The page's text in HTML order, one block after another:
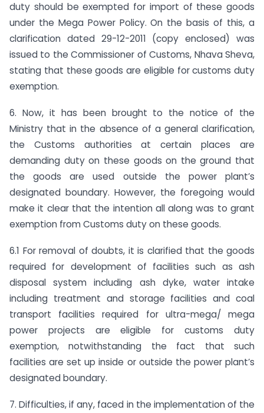
duty should be exempted for import of these goods
under the Mega Power Policy. On the basis of this, a
clarification dated 29-12-2011 (copy enclosed) was
issued to the Commissioner of Customs, Nhava Sheva,
stating that these goods are eligible for customs duty
exemption.
6. Now, it has been brought to the notice of the
Ministry that in the absence of a general clarification,
the Customs authorities at certain places are
demanding duty on these goods on the ground that
the goods are used outside the power plant’s
designated boundary. However, the foregoing would
make it clear that the intention all along was to grant
exemption from Customs duty on these goods.
6.1 For removal of doubts, it is clarified that the goods
required for development of facilities such as ash
disposal system including ash dyke, water intake
including treatment and storage facilities and coal
transport facilities required for ultra-mega/ mega
power projects are eligible for customs duty
exemption, notwithstanding the fact that such
facilities are set up inside or outside the power plant’s
designated boundary.
7. Difficulties, if any, faced in the implementation of the